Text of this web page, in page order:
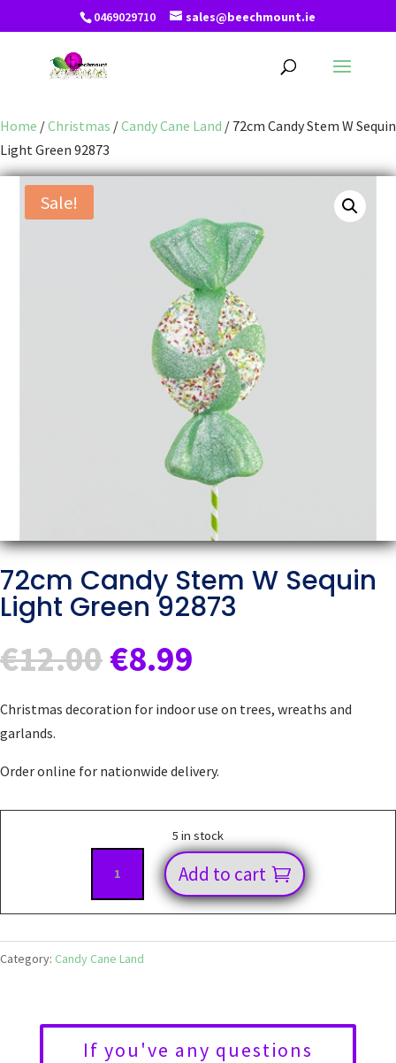
0469029710 sales@beechmount.ie
Home /Christmas /Candy Cane Land / 72cm Candy Stem W Sequin
Light Green 92873
Sale!
72cm Candy Stem W Sequin
Light Green 92873
€12.00Original
price
was:
€8.99
is:
€8.99.
Christmas decoration for indoor use on trees, wreaths and
garlands.
Order online for nationwide delivery.
5 in stock
Candy
Sequin
92873
quantity
Add to cart
Category: Candy Cane Land
If you've any questions